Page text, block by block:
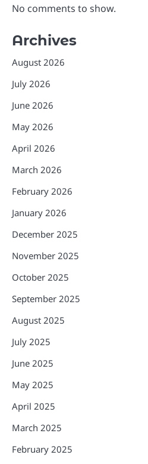
No comments to show.
Archives
August 2026
July 2026
June 2026
May 2026
April 2026
March 2026
February 2026
January 2026
December 2025
November 2025
October 2025
September 2025
August 2025
July 2025
June 2025
May 2025
April 2025
March 2025
February 2025